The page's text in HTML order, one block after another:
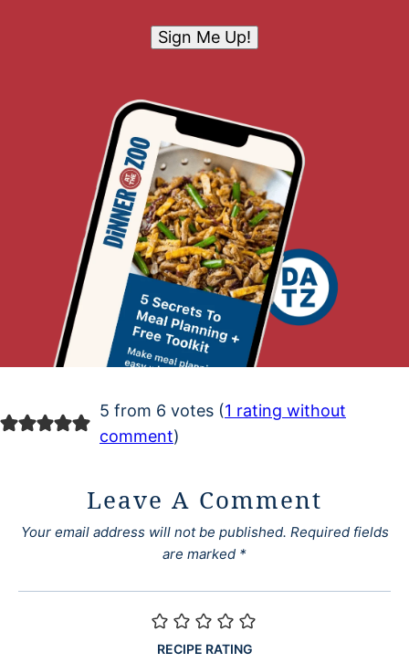
Sign Me Up!
5 from 6 votes (1 rating without
comment)
Leave A Comment
Your email address will not be published. Required fields
are marked *
RECIPE RATING